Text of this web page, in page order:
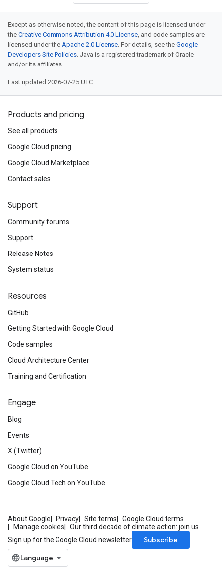
Except as otherwise noted, the content of this page is licensed under
the Creative Commons Attribution 4.0 License, and code samples are
licensed under the Apache 2.0 License. For details, see the Google
Developers Site Policies. Java is a registered trademark of Oracle
and/or its affiliates.
Last updated 2026-07-25 UTC.
Products and pricing
See all products
Google Cloud pricing
Google Cloud Marketplace
Contact sales
Support
Community forums
Support
Release Notes
System status
Resources
GitHub
Getting Started with Google Cloud
Code samples
Cloud Architecture Center
Training and Certification
Engage
Blog
Events
X (Twitter)
Google Cloud on YouTube
Google Cloud Tech on YouTube
About Google Privacy Site terms
Google Cloud terms
Manage cookies
Our third decade of climate action: join us
Sign up for the Google Cloud newsletter
Subscribe